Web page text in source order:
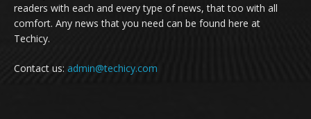
readers with each and every type of news, that too with all
comfort. Any news that you need can be found here at
Techicy.
Contact us: admin@techicy.com